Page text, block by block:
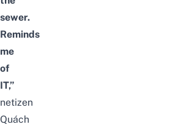
sewer.
Reminds
me
of
IT,”
netizen
Quách